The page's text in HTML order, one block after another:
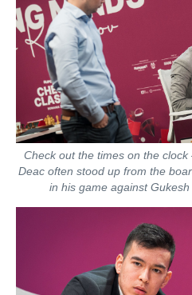
Check out the times on the
Deac often stood up from the
in his game against